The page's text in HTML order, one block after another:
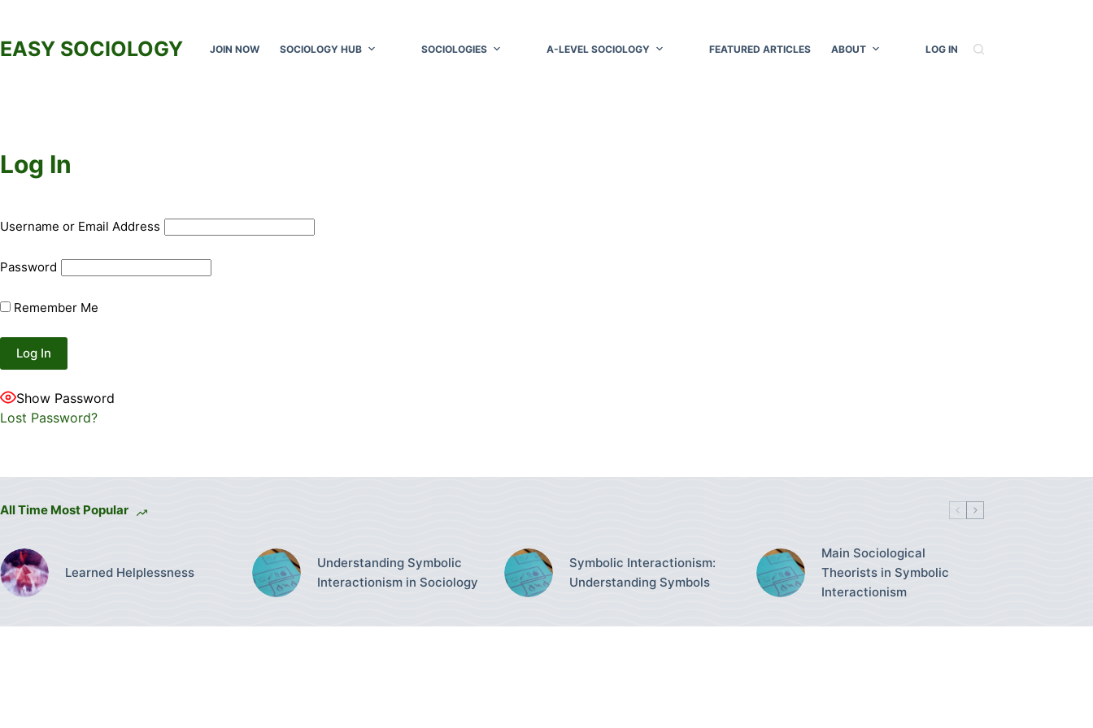
content
EASY SOCIOLOGY JOIN NOW SOCIOLOGY HUB SOCIOLOGIES A-LEVEL SOCIOLOGY FEATURED ARTICLES ABOUT LOG IN
Log In
Username or Email Address
Password
Remember Me
Show Password
Lost Password?
All Time Most Popular
Learned Helplessness
Understanding Symbolic
Interactionism in Sociology
Symbolic Interactionism:
Understanding Symbols
Main Sociological
Theorists in Symbolic
Interactionism